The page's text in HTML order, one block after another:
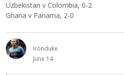
Uzbekistan v Colombia, 0-2
Ghana v Panama, 2-0
Ironduke
June 14